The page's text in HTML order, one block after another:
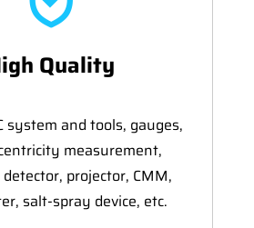
Quality
system and tools, gauges,
measurement,
projector, CMM,
salt-spray device, etc.